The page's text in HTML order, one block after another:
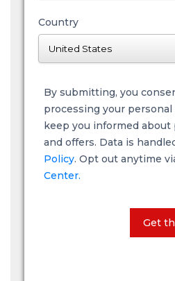
Country
By submitting, you
processing your
keep you informed about
and offers. Data is
Policy. Opt out anytime
Center.
Get